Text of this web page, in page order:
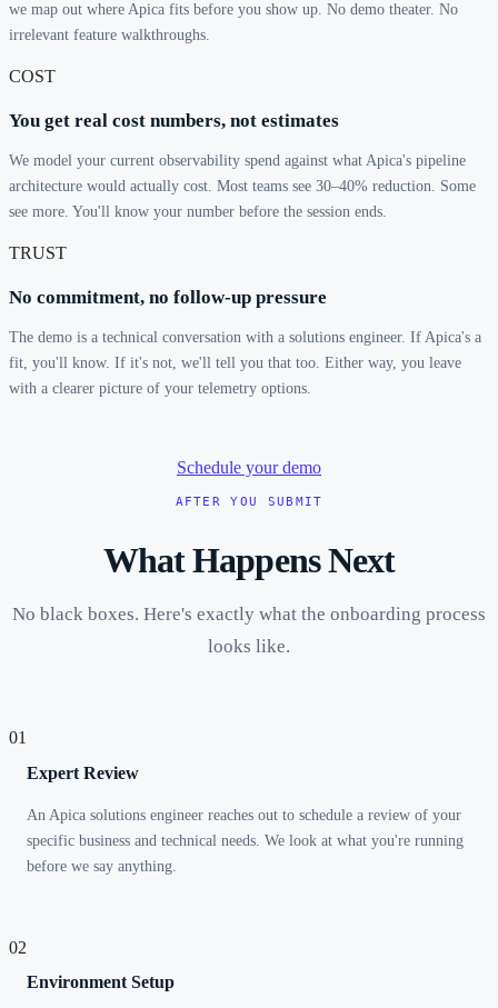
we map out where Apica fits before you show up. No demo theater. No
irrelevant feature walkthroughs.
COST
You get real cost numbers, not estimates
We model your current observability spend against what Apica's pipeline
architecture would actually cost. Most teams see 30–40% reduction. Some
see more. You'll know your number before the session ends.
TRUST
No commitment, no follow-up pressure
The demo is a technical conversation with a solutions engineer. If Apica's a
fit, you'll know. If it's not, we'll tell you that too. Either way, you leave
with a clearer picture of your telemetry options.
Schedule your demo
AFTER YOU SUBMIT
What Happens Next
No black boxes. Here's exactly what the onboarding process
looks like.
01
Expert Review
An Apica solutions engineer reaches out to schedule a review of your
specific business and technical needs. We look at what you're running
before we say anything.
02
Environment Setup